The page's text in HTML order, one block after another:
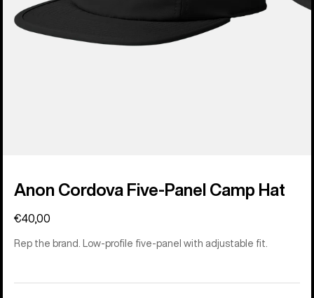
Anon Cordova Five-Panel Camp Hat
€40,00
Rep the brand. Low-profile five-panel with adjustable fit.